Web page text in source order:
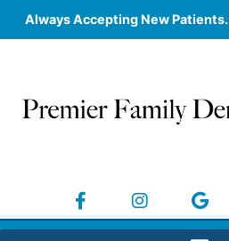
Always Accepting New Patients.